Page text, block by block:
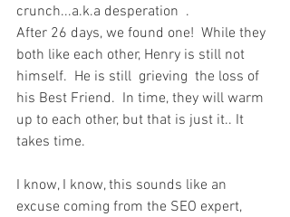
crunch...a.k.a desperation  .
After 26 days, we found one!  While they
both like each other, Henry is still not
himself.  He is still  grieving  the loss of
his Best Friend.  In time, they will warm
up to each other, but that is just it.. It
takes time.
I know, I know, this sounds like an
excuse coming from the SEO expert,